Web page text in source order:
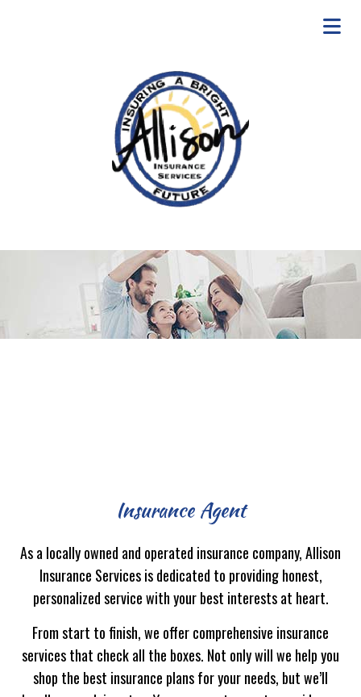
Insurance Agent
As a locally owned and operated insurance company, Allison
Insurance Services is dedicated to providing honest,
personalized service with your best interests at heart.
From start to finish, we offer comprehensive insurance
services that check all the boxes. Not only will we help you
shop the best insurance plans for your needs, but we’ll